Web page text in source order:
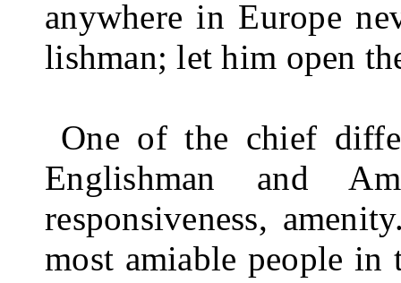
anywhere in Europe
lishman; let him open
One of the chief
Englishman and
responsiveness,
most amiable people